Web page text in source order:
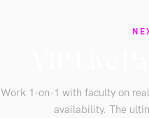
Work 1-on-1 with faculty on
availability. The